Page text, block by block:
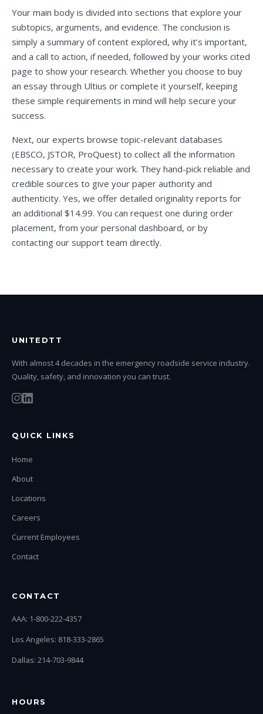
Your main body is divided into sections that explore your
subtopics, arguments, and evidence. The conclusion is
simply a summary of content explored, why it’s important,
and a call to action, if needed, followed by your works cited
page to show your research. Whether you choose to buy
an essay through Ultius or complete it yourself, keeping
these simple requirements in mind will help secure your
success.
Next, our experts browse topic-relevant databases
(EBSCO, JSTOR, ProQuest) to collect all the information
necessary to create your work. They hand-pick reliable and
credible sources to give your paper authority and
authenticity. Yes, we offer detailed originality reports for
an additional $14.99. You can request one during order
placement, from your personal dashboard, or by
contacting our support team directly.
UNITEDTT
With almost 4 decades in the emergency roadside service industry.
Quality, safety, and innovation you can trust.
QUICK LINKS
Home
About
Locations
Careers
Current Employees
Contact
CONTACT
AAA: 1-800-222-4357
Los Angeles: 818-333-2865
Dallas: 214-703-9844
HOURS